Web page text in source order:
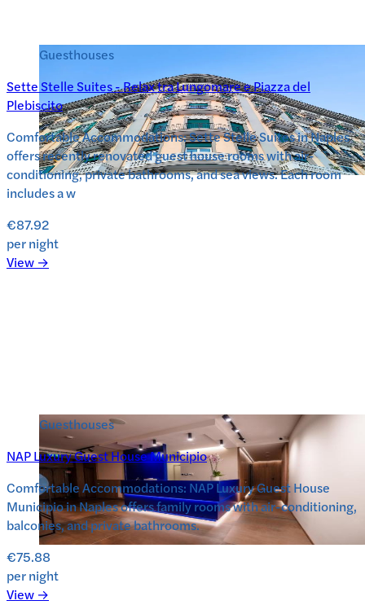
Guesthouses
Sette Stelle Suites - Relax tra Lungomare e Piazza del
Plebiscito
Comfortable Accommodations: Sette Stelle Suites in Naples
offers recently renovated guest house rooms with air-
conditioning, private bathrooms, and sea views. Each room
includes a w
€87.92
per night
View →
Guesthouses
NAP Luxury Guest House Municipio
Comfortable Accommodations: NAP Luxury Guest House
Municipio in Naples offers family rooms with air-conditioning,
balconies, and private bathrooms.
€75.88
per night
View →